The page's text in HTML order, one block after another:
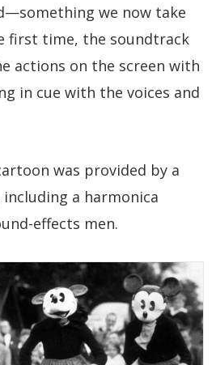
we now take
first time, the soundtrack
actions on the screen with
in cue with the voices and
was provided by a
a harmonica
effects men.